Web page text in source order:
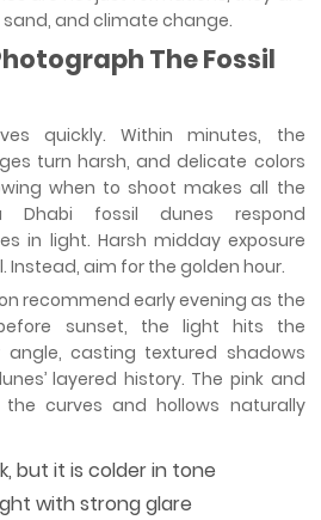
and climate change.
The Fossil
quickly. Within minutes, the
turn harsh, and delicate colors
when to shoot makes all the
Dhabi fossil dunes respond
in light. Harsh midday exposure
aim for the golden hour.
recommend early evening as the
sunset, the light hits the
casting textured shadows
layered history. The pink and
curves and hollows naturally
but it is colder in tone
with strong glare